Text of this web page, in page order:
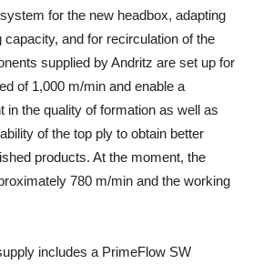
for the new headbox, adapting
capacity, and for recirculation of the
supplied by Andritz are set up for
of 1,000 m/min and enable a
in the quality of formation as well as
of the top ply to obtain better
products. At the moment, the
780 m/min and the working
includes a PrimeFlow SW